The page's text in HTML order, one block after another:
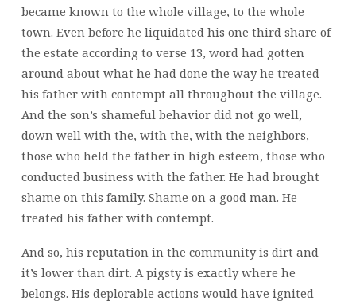
became known to the whole village, to the whole
town. Even before he liquidated his one third share of
the estate according to verse 13, word had gotten
around about what he had done the way he treated
his father with contempt all throughout the village.
And the son’s shameful behavior did not go well,
down well with the, with the, with the neighbors,
those who held the father in high esteem, those who
conducted business with the father. He had brought
shame on this family. Shame on a good man. He
treated his father with contempt.
And so, his reputation in the community is dirt and
it’s lower than dirt. A pigsty is exactly where he
belongs. His deplorable actions would have ignited